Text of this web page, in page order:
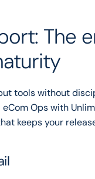
The
tools without
Ops with
keeps your